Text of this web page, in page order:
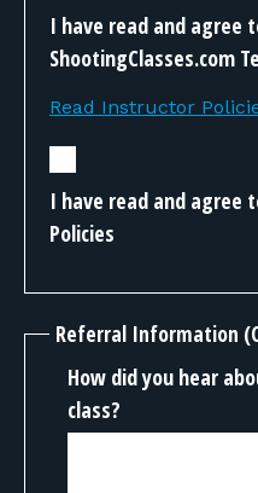
I have read and agree
ShootingClasses.com
Read Instructor
I have read and agree
Policies
Referral Information
How did you hear
class?